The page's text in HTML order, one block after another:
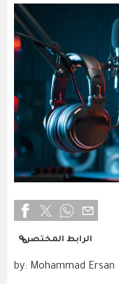
الرابط المختصر
by: Mohammad Ersan